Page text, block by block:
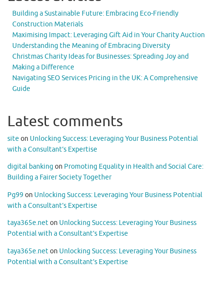
Building a Sustainable Future: Embracing Eco-Friendly
Construction Materials
Maximising Impact: Leveraging Gift Aid in Your Charity Auction
Understanding the Meaning of Embracing Diversity
Christmas Charity Ideas for Businesses: Spreading Joy and
Making a Difference
Navigating SEO Services Pricing in the UK: A Comprehensive
Guide
Latest comments
site on Unlocking Success: Leveraging Your Business Potential
with a Consultant’s Expertise
digital banking on Promoting Equality in Health and Social Care:
Building a Fairer Society Together
Pg99 on Unlocking Success: Leveraging Your Business Potential
with a Consultant’s Expertise
taya365e.neton Unlocking Success: Leveraging Your Business
Potential with a Consultant’s Expertise
taya365e.neton Unlocking Success: Leveraging Your Business
Potential with a Consultant’s Expertise